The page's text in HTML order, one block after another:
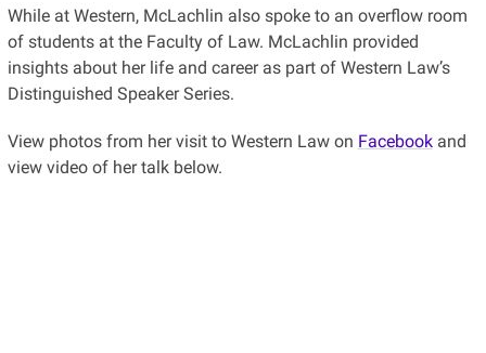
While at Western, McLachlin also spoke to an overflow room
of students at the Faculty of Law. McLachlin provided
insights about her life and career as part of Western Law’s
Distinguished Speaker Series.
View photos from her visit to Western Law on Facebookand
view video of her talk below.